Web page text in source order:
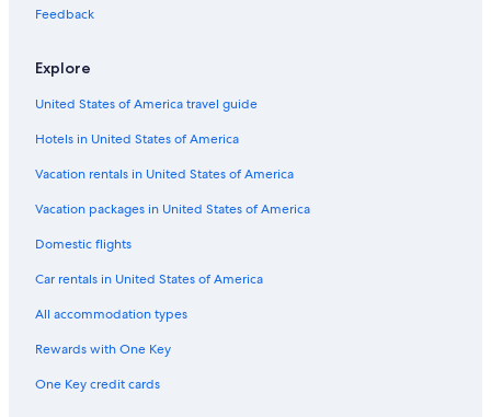
a
u
i
e
s
a
a
a
n
t
e
i
e
i
Feedback
Explore
United States of America travel guide
Hotels in United States of America
Vacation rentals in United States of America
Vacation packages in United States of America
Domestic flights
Car rentals in United States of America
All accommodation types
Rewards with One Key
One Key credit cards